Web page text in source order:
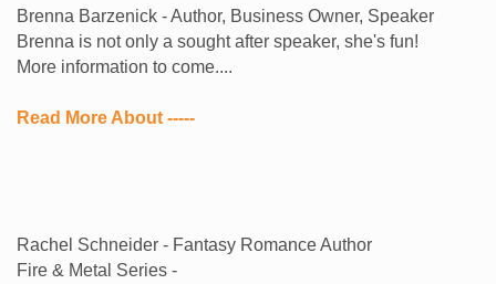
Brenna Barzenick - Author, Business Owner, Speaker
Brenna is not only a sought after speaker, she's fun!
More information to come....
Read More About -----
Rachel Schneider - Fantasy Romance Author
Fire & Metal Series -